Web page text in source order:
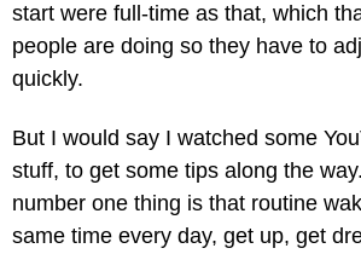
start were full-time as that, which
people are doing so they have to
quickly.
But I would say I watched some
stuff, to get some tips along the
number one thing is that routine
same time every day, get up, get